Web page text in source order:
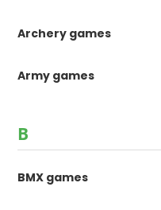
Archery games
Army games
B
BMX games